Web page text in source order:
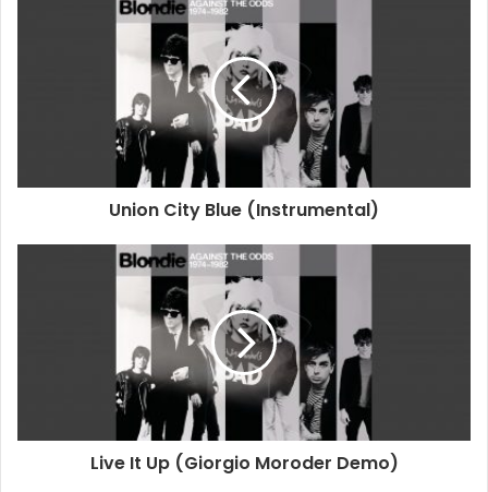
Released on: 2022-08-26
Producer: Giorgio Moroder
Studio Personnel, Editor: Harold Faltermeyer
Composer Lyricist: Giorgio Moroder
Composer Lyricist: Deborah Harry
Against The Odds Blondie
Llámame
Union City Blue (Instrumental)
Live It Up (Giorgio Moroder Demo)